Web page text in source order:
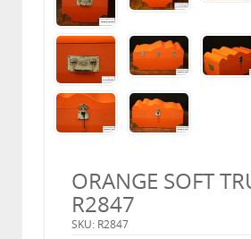
ORANGE SOFT
R2847
SKU: R2847